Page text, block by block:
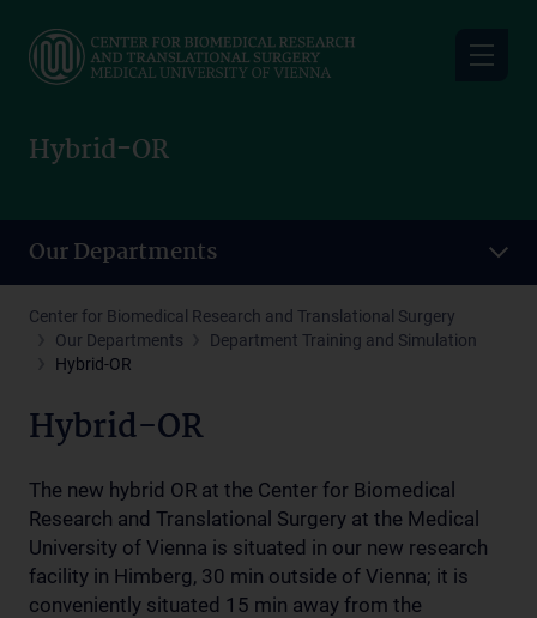
main
Hybrid-OR
Our Departments
Center for Biomedical Research and Translational Surgery
Our Departments
Department Training and Simulation
Hybrid-OR
Hybrid-OR
The new hybrid OR at the Center for Biomedical
Research and Translational Surgery at the Medical
University of Vienna is situated in our new research
facility in Himberg, 30 min outside of Vienna; it is
conveniently situated 15 min away from the